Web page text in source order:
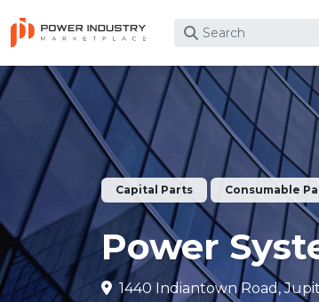
What are you
Capital Parts Consumable
Power
1440 Indiantown Road,